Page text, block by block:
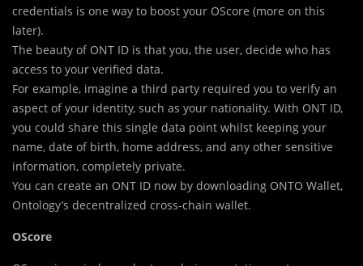
credentials is one way to boost your OScore (more on this
later).
The beauty of ONT ID is that you, the user, decide who has
access to your verified data.
For example, imagine a third party required you to verify an
aspect of your identity, such as your nationality. With ONT ID,
you could share this single data point whilst keeping your
name, date of birth, home address, and any other sensitive
information, completely private.
You can create an ONT ID now by downloading ONTO Wallet,
Ontology’s decentralized cross-chain wallet.
OScore